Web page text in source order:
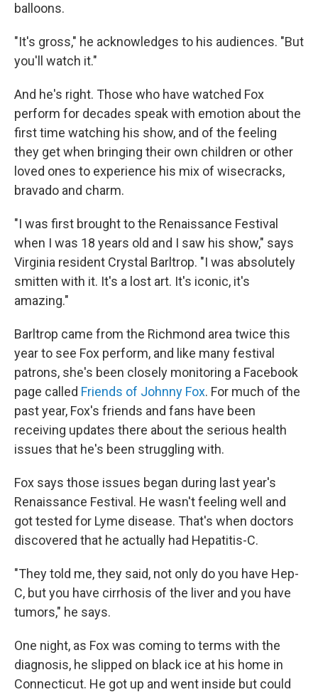
balloons.
"It's gross," he acknowledges to his audiences. "But
you'll watch it."
And he's right. Those who have watched Fox
perform for decades speak with emotion about the
first time watching his show, and of the feeling
they get when bringing their own children or other
loved ones to experience his mix of wisecracks,
bravado and charm.
"I was first brought to the Renaissance Festival
when I was 18 years old and I saw his show," says
Virginia resident Crystal Barltrop. "I was absolutely
smitten with it. It's a lost art. It's iconic, it's
amazing."
Barltrop came from the Richmond area twice this
year to see Fox perform, and like many festival
patrons, she's been closely monitoring a Facebook
page called Friends of Johnny Fox. For much of the
past year, Fox's friends and fans have been
receiving updates there about the serious health
issues that he's been struggling with.
Fox says those issues began during last year's
Renaissance Festival. He wasn't feeling well and
got tested for Lyme disease. That's when doctors
discovered that he actually had Hepatitis-C.
"They told me, they said, not only do you have Hep-
C, but you have cirrhosis of the liver and you have
tumors," he says.
One night, as Fox was coming to terms with the
diagnosis, he slipped on black ice at his home in
Connecticut. He got up and went inside but could